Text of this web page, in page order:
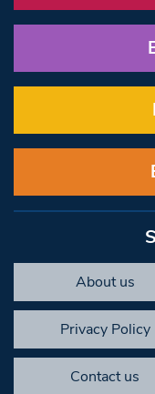
About us
Privacy Policy
Contact us